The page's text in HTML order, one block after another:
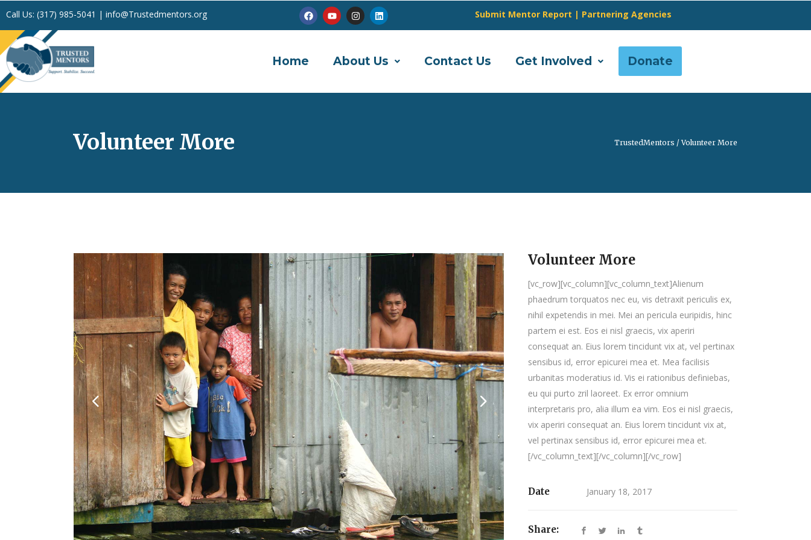
Call Us: (317) 985-5041 | info@Trustedmentors.org Submit Mentor Report | Partnering Agencies
Home About Us Contact Us Get Involved Donate
Volunteer More TrustedMentors /Volunteer More
Volunteer More
[vc_row][vc_column][vc_column_text]Alienum
phaedrum torquatos nec eu, vis detraxit periculis ex,
nihil expetendis in mei. Mei an pericula euripidis, hinc
partem ei est. Eos ei nisl graecis, vix aperiri
consequat an. Eius lorem tincidunt vix at, vel pertinax
sensibus id, error epicurei mea et. Mea facilisis
urbanitas moderatius id. Vis ei rationibus definiebas,
eu qui purto zril laoreet. Ex error omnium
interpretaris pro, alia illum ea vim. Eos ei nisl graecis,
vix aperiri consequat an. Eius lorem tincidunt vix at,
vel pertinax sensibus id, error epicurei mea et.
[/vc_column_text][/vc_column][/vc_row]
Date January 18, 2017
Share: